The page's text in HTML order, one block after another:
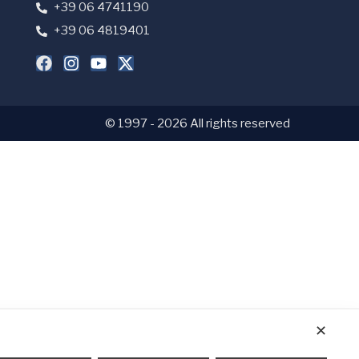
+39 06 4741190
+39 06 4819401
© 1997 - 2026 All rights reserved
✕